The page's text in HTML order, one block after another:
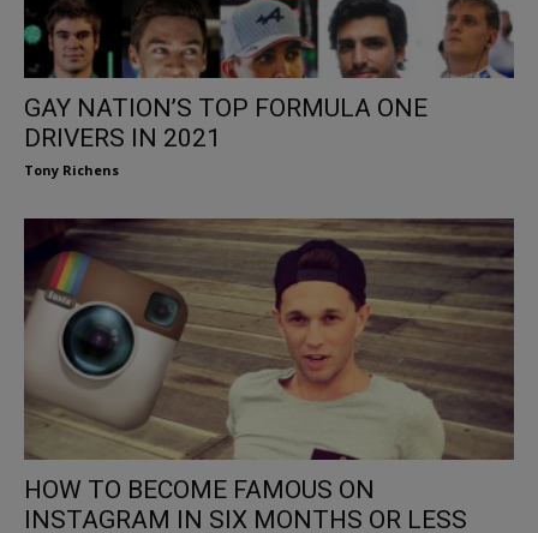
GAY NATION’S TOP FORMULA ONE
DRIVERS IN 2021
Tony Richens
HOW TO BECOME FAMOUS ON
INSTAGRAM IN SIX MONTHS OR LESS